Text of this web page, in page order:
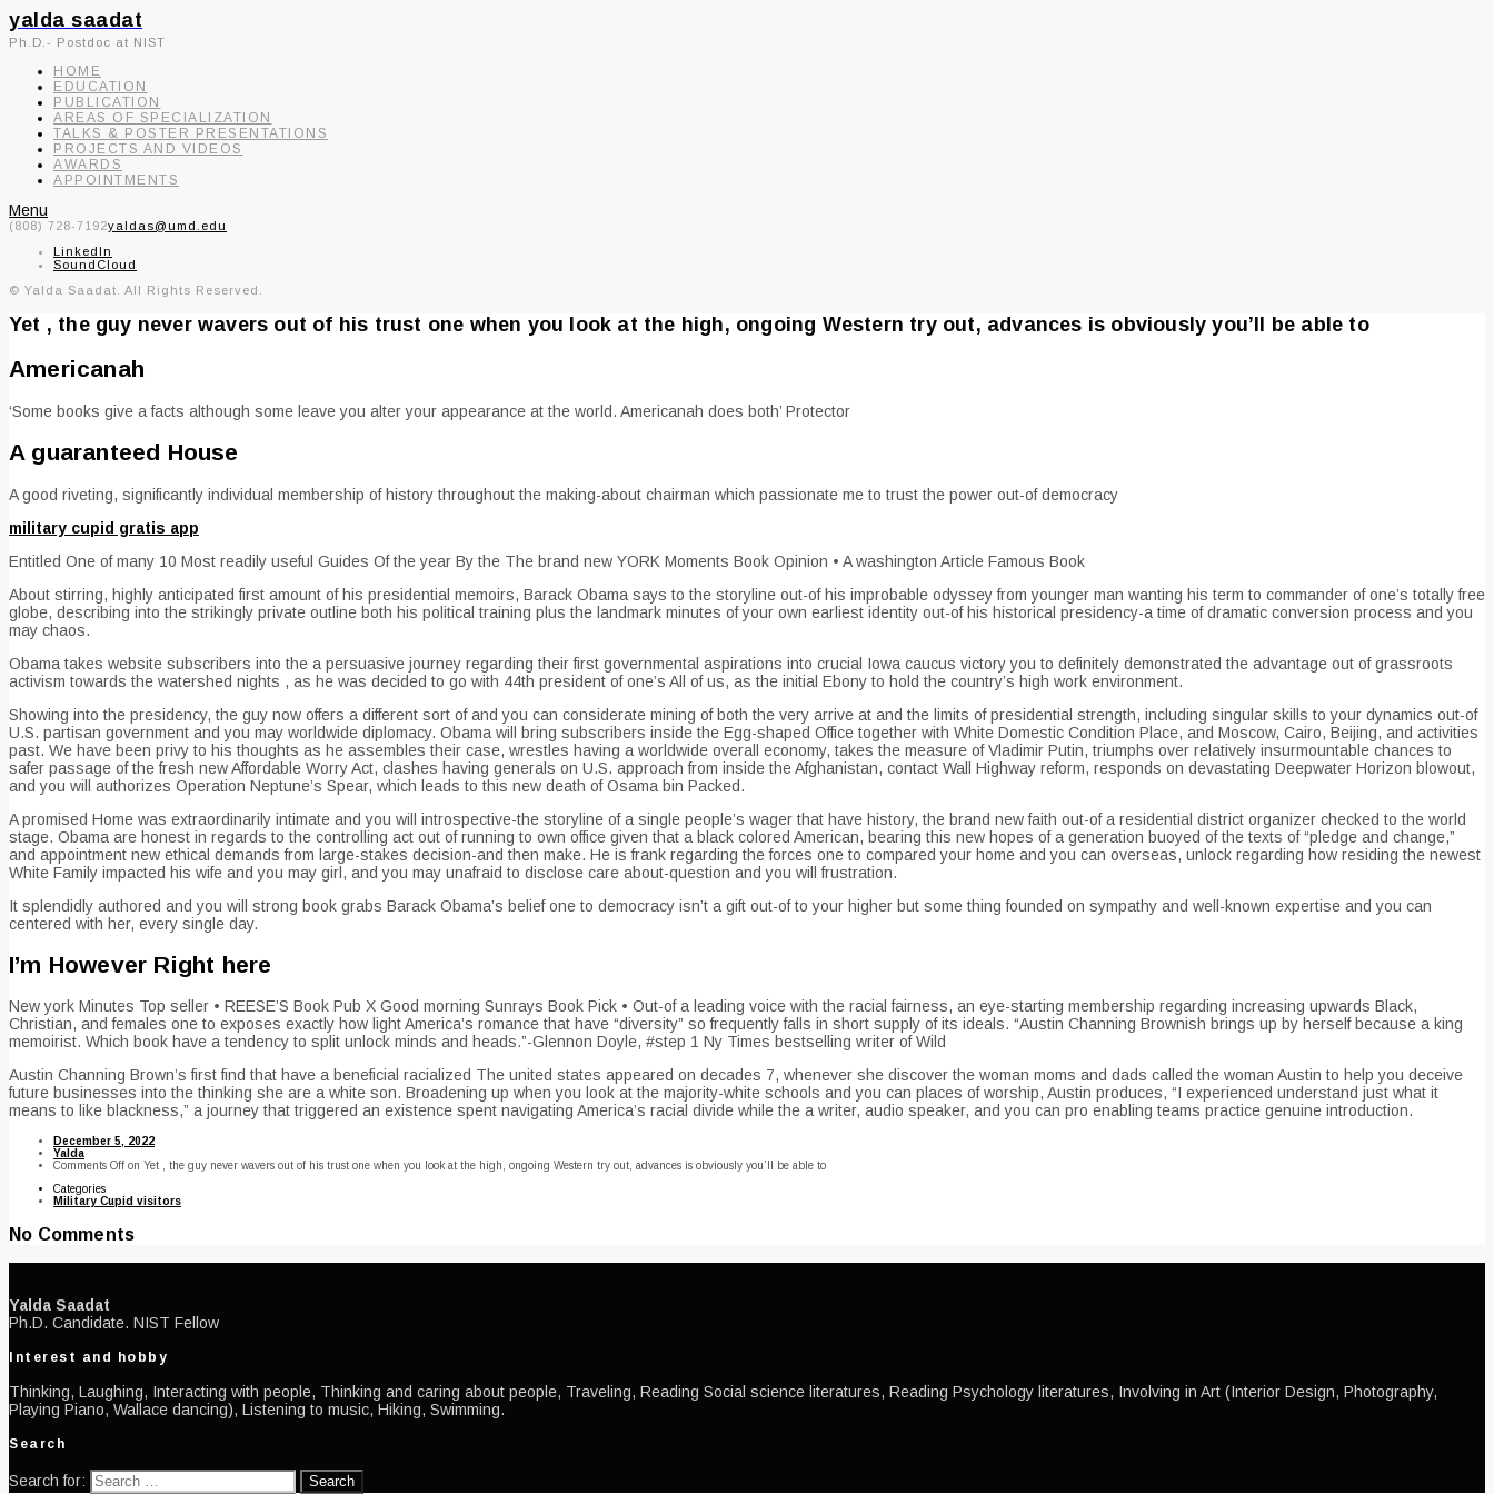
yalda saadat
Ph.D.- Postdoc at NIST
HOME
EDUCATION
PUBLICATION
AREAS OF SPECIALIZATION
TALKS & POSTER PRESENTATIONS
PROJECTS AND VIDEOS
AWARDS
APPOINTMENTS
Menu
(808) 728-7192yaldas@umd.edu
LinkedIn
SoundCloud
© Yalda Saadat. All Rights Reserved.
Yet , the guy never wavers out of his trust one when you look at the high, ongoing Western try out, advances is obviously you’ll be able to
Americanah
‘Some books give a facts although some leave you alter your appearance at the world. Americanah does both’ Protector
A guaranteed House
A good riveting, significantly individual membership of history throughout the making-about chairman which passionate me to trust the power out-of democracy
military cupid gratis app
Entitled One of many 10 Most readily useful Guides Of the year By the The brand new YORK Moments Book Opinion • A washington Article Famous Book
About stirring, highly anticipated first amount of his presidential memoirs, Barack Obama says to the storyline out-of his improbable odyssey from younger man wanting his term to commander of one’s totally free
globe, describing into the strikingly private outline both his political training plus the landmark minutes of your own earliest identity out-of his historical presidency-a time of dramatic conversion process and you
may chaos.
Obama takes website subscribers into the a persuasive journey regarding their first governmental aspirations into crucial Iowa caucus victory you to definitely demonstrated the advantage out of grassroots
activism towards the watershed nights , as he was decided to go with 44th president of one’s All of us, as the initial Ebony to hold the country’s high work environment.
Showing into the presidency, the guy now offers a different sort of and you can considerate mining of both the very arrive at and the limits of presidential strength, including singular skills to your dynamics out-of
U.S. partisan government and you may worldwide diplomacy. Obama will bring subscribers inside the Egg-shaped Office together with White Domestic Condition Place, and Moscow, Cairo, Beijing, and activities
past. We have been privy to his thoughts as he assembles their case, wrestles having a worldwide overall economy, takes the measure of Vladimir Putin, triumphs over relatively insurmountable chances to
safer passage of the fresh new Affordable Worry Act, clashes having generals on U.S. approach from inside the Afghanistan, contact Wall Highway reform, responds on devastating Deepwater Horizon blowout,
and you will authorizes Operation Neptune’s Spear, which leads to this new death of Osama bin Packed.
A promised Home was extraordinarily intimate and you will introspective-the storyline of a single people’s wager that have history, the brand new faith out-of a residential district organizer checked to the world
stage. Obama are honest in regards to the controlling act out of running to own office given that a black colored American, bearing this new hopes of a generation buoyed of the texts of “pledge and change,”
and appointment new ethical demands from large-stakes decision-and then make. He is frank regarding the forces one to compared your home and you can overseas, unlock regarding how residing the newest
White Family impacted his wife and you may girl, and you may unafraid to disclose care about-question and you will frustration.
It splendidly authored and you will strong book grabs Barack Obama’s belief one to democracy isn’t a gift out-of to your higher but some thing founded on sympathy and well-known expertise and you can
centered with her, every single day.
I’m However Right here
New york Minutes Top seller • REESE’S Book Pub X Good morning Sunrays Book Pick • Out-of a leading voice with the racial fairness, an eye-starting membership regarding increasing upwards Black,
Christian, and females one to exposes exactly how light America’s romance that have “diversity” so frequently falls in short supply of its ideals. “Austin Channing Brownish brings up by herself because a king
memoirist. Which book have a tendency to split unlock minds and heads.”-Glennon Doyle, #step 1 Ny Times bestselling writer of Wild
Austin Channing Brown’s first find that have a beneficial racialized The united states appeared on decades 7, whenever she discover the woman moms and dads called the woman Austin to help you deceive
future businesses into the thinking she are a white son. Broadening up when you look at the majority-white schools and you can places of worship, Austin produces, “I experienced understand just what it
means to like blackness,” a journey that triggered an existence spent navigating America’s racial divide while the a writer, audio speaker, and you can pro enabling teams practice genuine introduction.
December 5, 2022
Yalda
Comments Off on Yet , the guy never wavers out of his trust one when you look at the high, ongoing Western try out, advances is obviously you’ll be able to
Categories
Military Cupid visitors
No Comments
Yalda Saadat
Ph.D. Candidate. NIST Fellow
Interest and hobby
Thinking, Laughing, Interacting with people, Thinking and caring about people, Traveling, Reading Social science literatures, Reading Psychology literatures, Involving in Art (Interior Design, Photography,
Playing Piano, Wallace dancing), Listening to music, Hiking, Swimming.
Search
Search for: